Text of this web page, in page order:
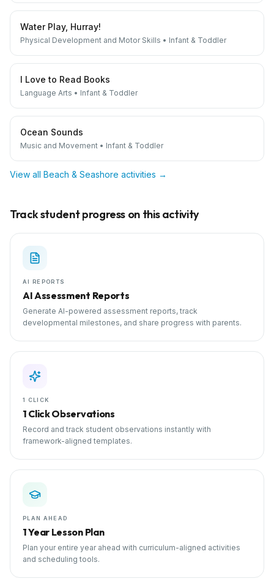
Water Play, Hurray!
Physical Development and Motor Skills • Infant & Toddler
I Love to Read Books
Language Arts • Infant & Toddler
Ocean Sounds
Music and Movement • Infant & Toddler
View all Beach & Seashore activities →
Track student progress on this activity
AI REPORTS
AI Assessment Reports
Generate AI-powered assessment reports, track
developmental milestones, and share progress with parents.
1 CLICK
1 Click Observations
Record and track student observations instantly with
framework-aligned templates.
PLAN AHEAD
1 Year Lesson Plan
Plan your entire year ahead with curriculum-aligned activities
and scheduling tools.